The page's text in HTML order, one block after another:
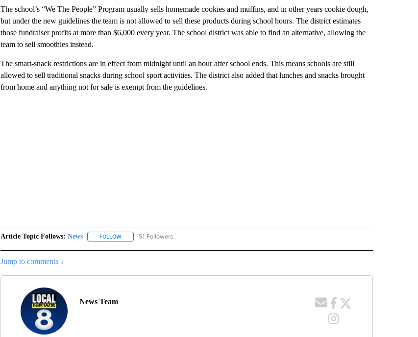
The school’s “We The People” Program usually sells homemade cookies and muffins, and in other years cookie dough,
but under the new guidelines the team is not allowed to sell these products during school hours. The district estimates
those fundraiser profits at more than $6,000 every year. The school district was able to find an alternative, allowing the
team to sell smoothies instead.
The smart-snack restrictions are in effect from midnight until an hour after school ends. This means schools are still
allowed to sell traditional snacks during school sport activities. The district also added that lunches and snacks brought
from home and anything not for sale is exempt from the guidelines.
Article Topic Follows: News FOLLOWFOLLOW "NEWS" TO RECEIVE NOTIFICATIONS ABOUT NEW PAGES ON "NEWS".
51 Followers
Jump to comments ↓
News Team